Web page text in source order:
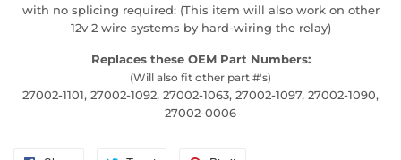
with no splicing required: (This item will also work on other
12v 2 wire systems by hard-wiring the relay)
Replaces these OEM Part Numbers:
(Will also fit other part #'s)
27002-1101, 27002-1092, 27002-1063, 27002-1097, 27002-1090,
27002-0006